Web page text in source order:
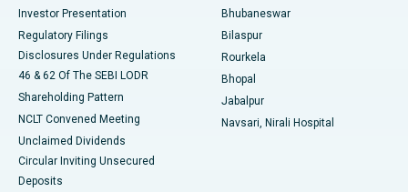
Best Women’s Cancer Hospital in South Delhi
Investor Presentation
Regulatory Filings
Disclosures Under Regulations
46 & 62 Of The SEBI LODR
Shareholding Pattern
NCLT Convened Meeting
Unclaimed Dividends
Circular Inviting Unsecured
Deposits
Bhubaneswar
Bilaspur
Rourkela
Bhopal
Jabalpur
Navsari, Nirali Hospital